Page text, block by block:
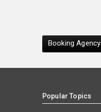
Booking
Popular Topics